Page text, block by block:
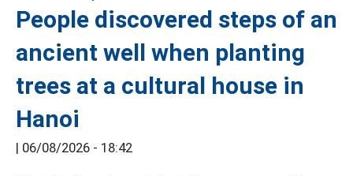
People discovered steps of an
ancient well when planting
trees at a cultural house in
Hanoi
| 06/08/2026 - 18:42